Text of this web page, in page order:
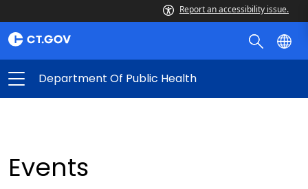
Report an accessibility issue.
Department Of Public Health
Events